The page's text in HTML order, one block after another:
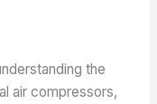
the
air compressors,